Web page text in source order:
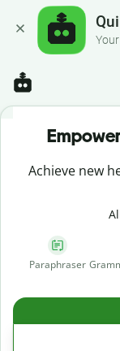
Achieve new
Paraphraser